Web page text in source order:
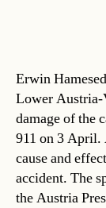
Erwin
Lower Austria-
damage of the
911 on 3 April.
cause and
accident. The
the Austria